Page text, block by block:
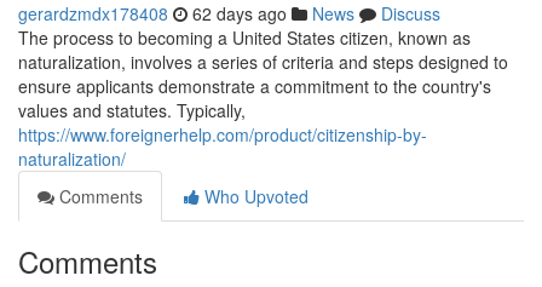
gerardzmdx178408 62 days ago News
Discuss
The process to becoming a United States citizen, known as
naturalization, involves a series of criteria and steps designed to
ensure applicants demonstrate a commitment to the country's
values and statutes. Typically,
https://www.foreignerhelp.com/product/citizenship-by-
naturalization/
Comments
Who Upvoted
Comments